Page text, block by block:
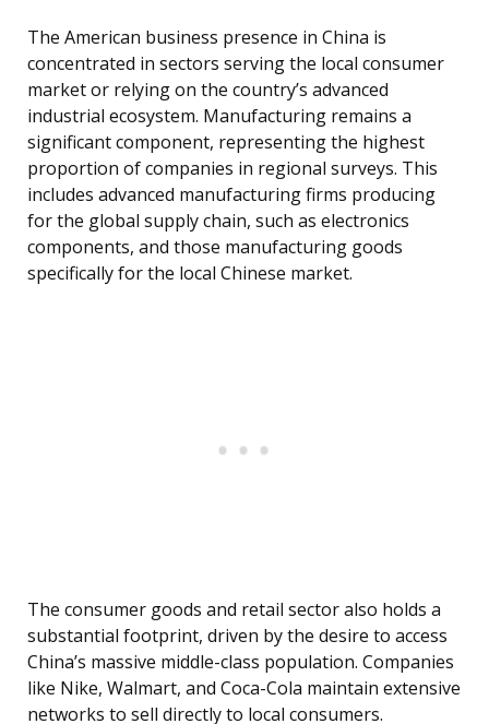
The American business presence in China is
concentrated in sectors serving the local consumer
market or relying on the country’s advanced
industrial ecosystem. Manufacturing remains a
significant component, representing the highest
proportion of companies in regional surveys. This
includes advanced manufacturing firms producing
for the global supply chain, such as electronics
components, and those manufacturing goods
specifically for the local Chinese market.
The consumer goods and retail sector also holds a
substantial footprint, driven by the desire to access
China’s massive middle-class population. Companies
like Nike, Walmart, and Coca-Cola maintain extensive
networks to sell directly to local consumers.